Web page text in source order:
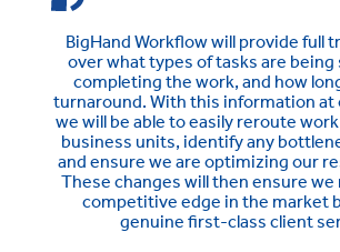
BigHand Workflow will provide full
over what types of tasks are being
completing the work, and how
turnaround. With this information
we will be able to easily reroute
business units, identify any
and ensure we are optimizing our
These changes will then ensure
competitive edge in the market
genuine first-class client